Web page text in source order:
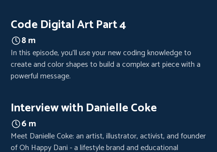
Code Digital Art Part 4
8 m
In this episode, you'll use your new coding knowledge to
create and color shapes to build a complex art piece with a
powerful message.
Interview with Danielle Coke
6 m
Meet Danielle Coke: an artist, illustrator, activist, and founder
of Oh Happy Dani - a lifestyle brand and educational